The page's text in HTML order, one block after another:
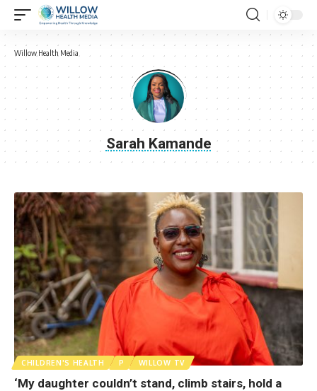
Willow Health Media
Sarah Kamande
CHILDREN'S HEALTH P WILLOW TV
‘My daughter couldn’t stand, climb stairs, hold a